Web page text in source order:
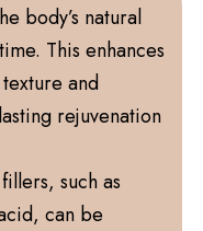
body’s natural
This enhances
and
rejuvenation
such as
can be